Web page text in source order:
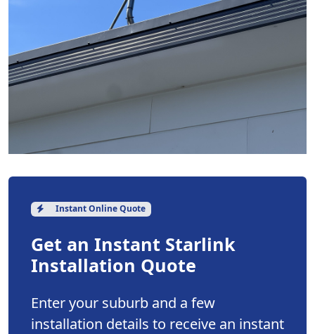
Instant Online Quote
Get an Instant Starlink
Installation Quote
Enter your suburb and a few
installation details to receive an instant